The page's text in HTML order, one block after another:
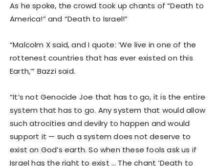
As he spoke, the crowd took up chants of “Death to
America!” and “Death to Israel!”
“Malcolm X said, and I quote: ‘We live in one of the
rottenest countries that has ever existed on this
Earth,’” Bazzi said.
“It’s not Genocide Joe that has to go, it is the entire
system that has to go. Any system that would allow
such atrocities and devilry to happen and would
support it — such a system does not deserve to
exist on God’s earth. So when these fools ask us if
Israel has the right to exist … The chant ‘Death to